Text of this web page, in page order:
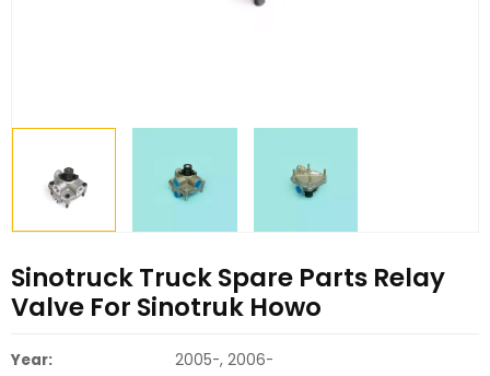
Sinotruck Truck Spare Parts Relay
Valve For Sinotruk Howo
Year:
2005-, 2006-